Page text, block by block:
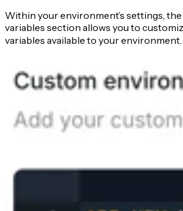
Within your environment’s settings,
variables section allows you to
variables available to your environment.